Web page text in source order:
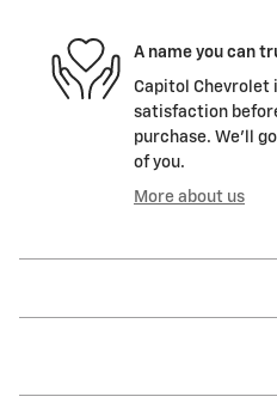
A name you can
Capitol Chevrolet
satisfaction
purchase. We'll
of you.
More about us